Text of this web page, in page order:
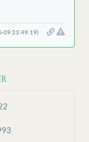
09 23:49:19)